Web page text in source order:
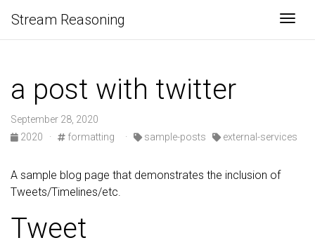
Stream Reasoning
a post with twitter
September 28, 2020
2020
· formatting · sample-posts external-services
A sample blog page that demonstrates the inclusion of
Tweets/Timelines/etc.
Tweet